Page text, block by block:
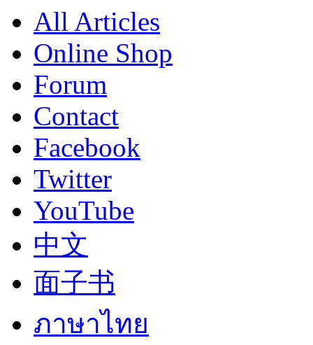
All Articles
Online Shop
Forum
Contact
Facebook
Twitter
YouTube
中文
面子书
ภาษาไทย